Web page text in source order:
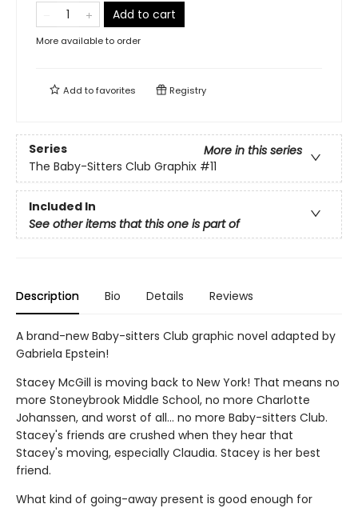
Add to cart
More available to order
Add tofavorites Registry
Series
More in this series
The Baby-Sitters Club Graphix #11
Included In
See other items that this one is part of
Description Bio Details Reviews
A brand-new Baby-sitters Club graphic novel adapted by
Gabriela Epstein!
Stacey McGill is moving back to New York! That means no
more Stoneybrook Middle School, no more Charlotte
Johanssen, and worst of all... no more Baby-sitters Club.
Stacey's friends are crushed when they hear that
Stacey's moving, especially Claudia. Stacey is her best
friend.
What kind of going-away present is good enough for